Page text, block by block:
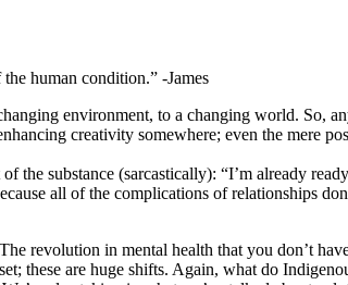
human condition.” -James
environment, to a changing world. So,
creativity somewhere; even the mere
the substance (sarcastically): “I’m already
all of the complications of relationships
revolution in mental health that you don’t
these are huge shifts. Again, what do